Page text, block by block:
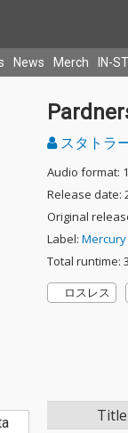
News Merch IN-
スタトラ
Audio format:
Release date:
Original
Label:
Total runtime:
ロスレス
Title